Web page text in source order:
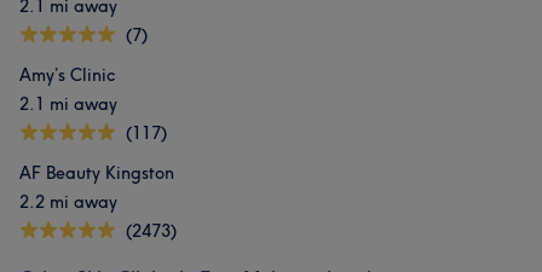
2.1 mi away
(7)
Amy’s Clinic
2.1 mi away
(117)
AF Beauty Kingston
2.2 mi away
(2473)